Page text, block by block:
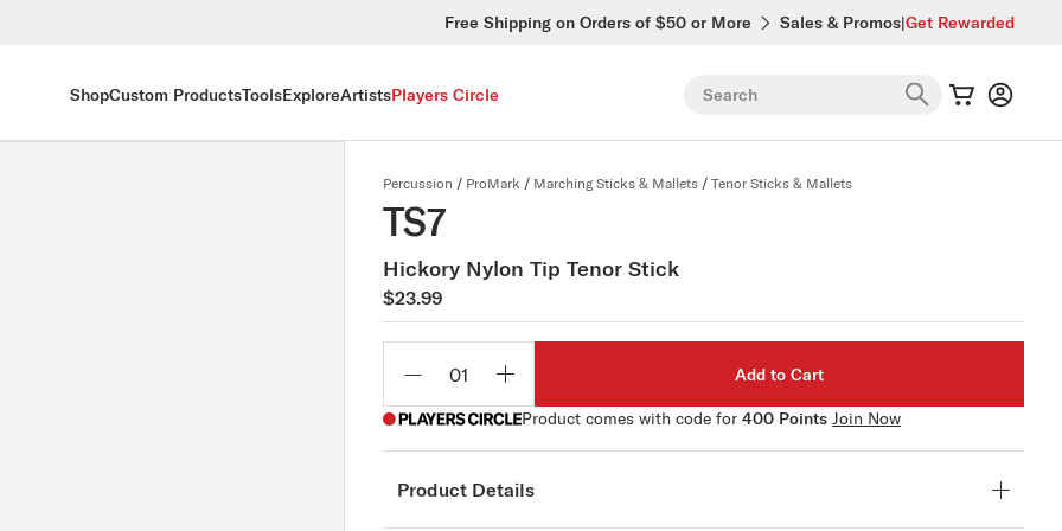
Free Shipping on Orders of $50 or More Sales & Promos|Get Rewarded
ShopCustom ProductsToolsExploreArtistsPlayers Circle Search
Percussion / ProMark / Marching Sticks & Mallets / Tenor Sticks & Mallets
TS7
Hickory Nylon Tip Tenor Stick
$23.99
Add to Cart
Product comes with code for400 Points Join Now
Product Details